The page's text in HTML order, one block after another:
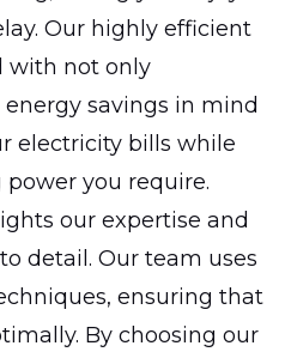
Our highly efficient
with not only
savings in mind
electricity bills while
you require.
our expertise and
detail. Our team uses
ensuring that
By choosing our